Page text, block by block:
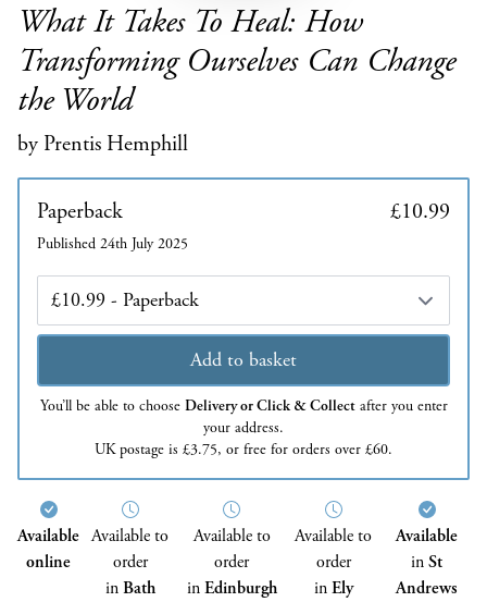
What It Takes To Heal: How
Transforming Ourselves Can Change
the World
by Prentis Hemphill
Paperback £10.99
Published 24th July 2025
Edition
Add to basket
You’ll be able to choose Delivery or Click & Collectafter you enter
your address.
UK postage is £3.75, or free for orders over £60.
Available
online
Available to
order
inBath
Available to
order
inEdinburgh
Available to
order
inEly
Available
inSt
Andrews